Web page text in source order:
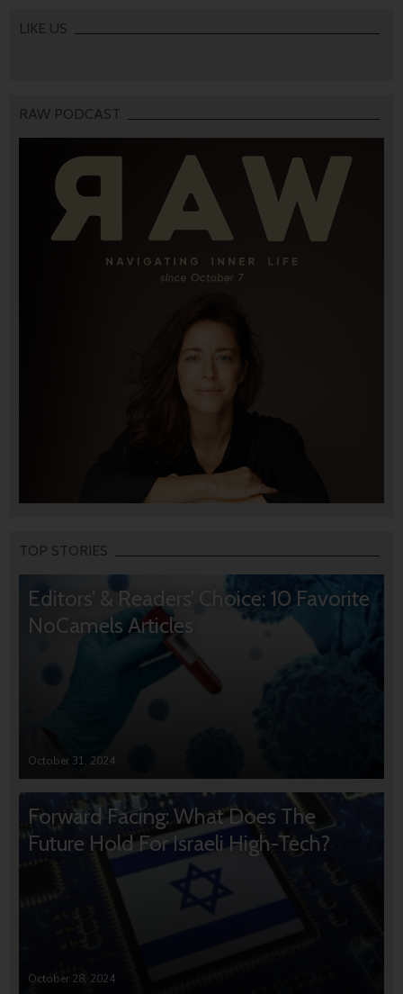
LIKE US
RAW PODCAST
TOP STORIES
Editors’ & Readers’ Choice: 10 Favorite
NoCamels Articles
October 31, 2024
Forward Facing: What Does The
Future Hold For Israeli High-Tech?
October 28, 2024